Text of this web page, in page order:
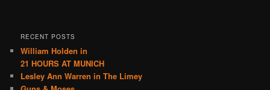
RECENT POSTS
William Holden in
21 HOURS AT MUNICH
Lesley Ann Warren in The Limey